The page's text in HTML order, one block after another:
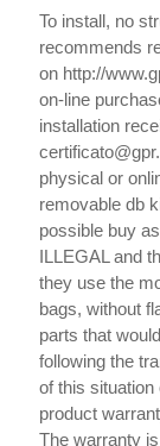
To install, no
recommends
on http://
on-line
installation
physical or
removable db
possible buy
ILLEGAL and
they use the
bags, without
parts that
following the
of this situation
product
The warranty